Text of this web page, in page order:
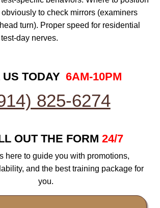
to check mirrors (examiners
turn). Proper speed for residential
day nerves.
TODAY 6AM-10PM
825-6274
OUT THE FORM 24/7
here to guide you with promotions,
and the best training package for
you.